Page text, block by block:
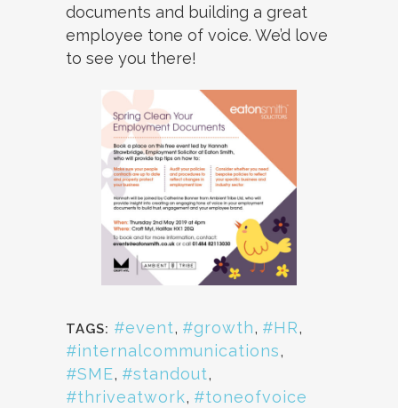
documents and building a great
employee tone of voice. We’d love
to see you there!
TAGS: #event, #growth, #HR,
#internalcommunications,
#SME, #standout,
#thriveatwork, #toneofvoice